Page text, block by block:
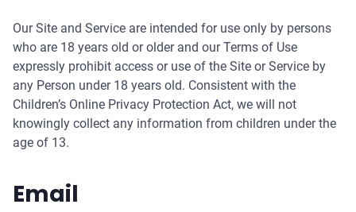
Our Site and Service are intended for use only by persons
who are 18 years old or older and our Terms of Use
expressly prohibit access or use of the Site or Service by
any Person under 18 years old. Consistent with the
Children’s Online Privacy Protection Act, we will not
knowingly collect any information from children under the
age of 13.
Email